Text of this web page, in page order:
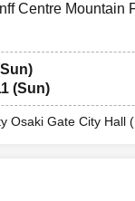
Centre Mountain
(Sun)
Osaki Gate City Hall